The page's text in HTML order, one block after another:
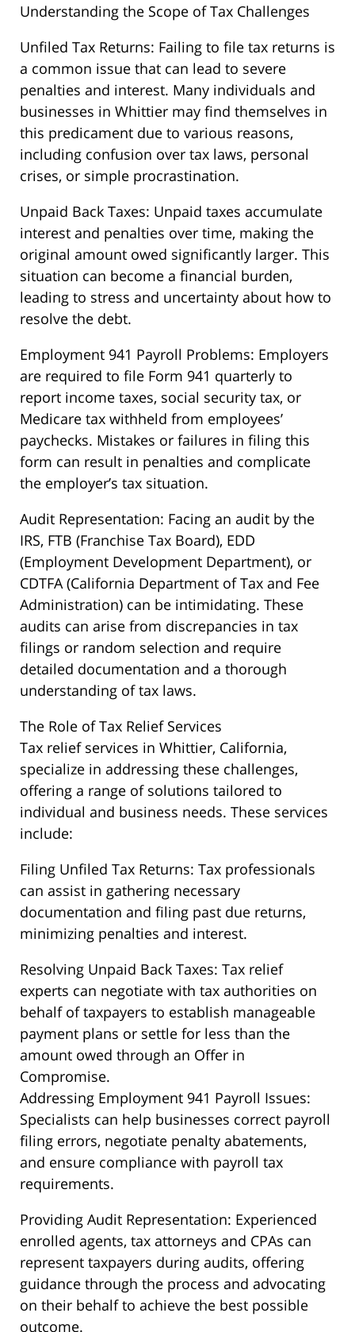
Understanding the Scope of Tax Challenges
Unfiled Tax Returns: Failing to file tax returns is
a common issue that can lead to severe
penalties and interest. Many individuals and
businesses in Whittier may find themselves in
this predicament due to various reasons,
including confusion over tax laws, personal
crises, or simple procrastination.
Unpaid Back Taxes: Unpaid taxes accumulate
interest and penalties over time, making the
original amount owed significantly larger. This
situation can become a financial burden,
leading to stress and uncertainty about how to
resolve the debt.
Employment 941 Payroll Problems: Employers
are required to file Form 941 quarterly to
report income taxes, social security tax, or
Medicare tax withheld from employees’
paychecks. Mistakes or failures in filing this
form can result in penalties and complicate
the employer’s tax situation.
Audit Representation: Facing an audit by the
IRS, FTB (Franchise Tax Board), EDD
(Employment Development Department), or
CDTFA (California Department of Tax and Fee
Administration) can be intimidating. These
audits can arise from discrepancies in tax
filings or random selection and require
detailed documentation and a thorough
understanding of tax laws.
The Role of Tax Relief Services
Tax relief services in Whittier, California,
specialize in addressing these challenges,
offering a range of solutions tailored to
individual and business needs. These services
include:
Filing Unfiled Tax Returns: Tax professionals
can assist in gathering necessary
documentation and filing past due returns,
minimizing penalties and interest.
Resolving Unpaid Back Taxes: Tax relief
experts can negotiate with tax authorities on
behalf of taxpayers to establish manageable
payment plans or settle for less than the
amount owed through an Offer in
Compromise.
Addressing Employment 941 Payroll Issues:
Specialists can help businesses correct payroll
filing errors, negotiate penalty abatements,
and ensure compliance with payroll tax
requirements.
Providing Audit Representation: Experienced
enrolled agents, tax attorneys and CPAs can
represent taxpayers during audits, offering
guidance through the process and advocating
on their behalf to achieve the best possible
outcome.